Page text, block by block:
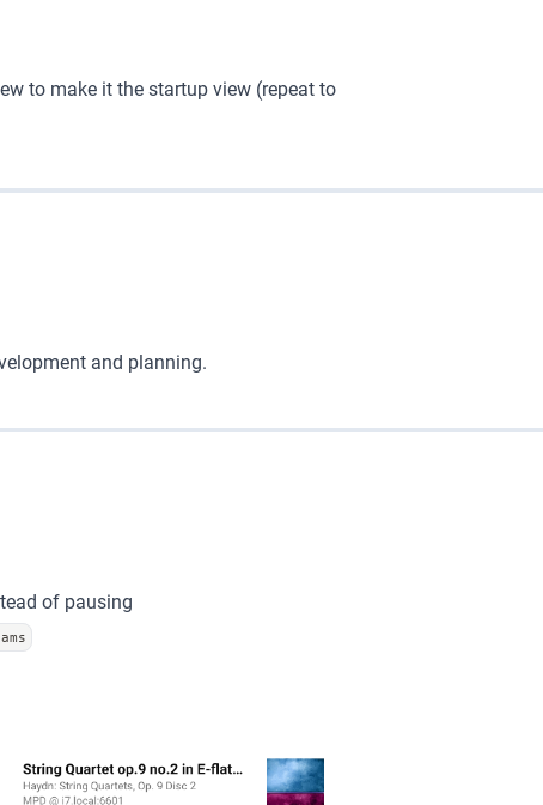
to make it the startup view (repeat to
and planning.
of pausing